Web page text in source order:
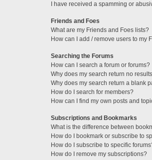
I have received a spamming or
Friends and Foes
What are my Friends and Foes lists?
How can I add / remove users to my
Searching the Forums
How can I search a forum or forums?
Why does my search return no
Why does my search return a blank
How do I search for members?
How can I find my own posts and
Subscriptions and Bookmarks
What is the difference between
How do I bookmark or subscribe to
How do I subscribe to specific
How do I remove my subscriptions?